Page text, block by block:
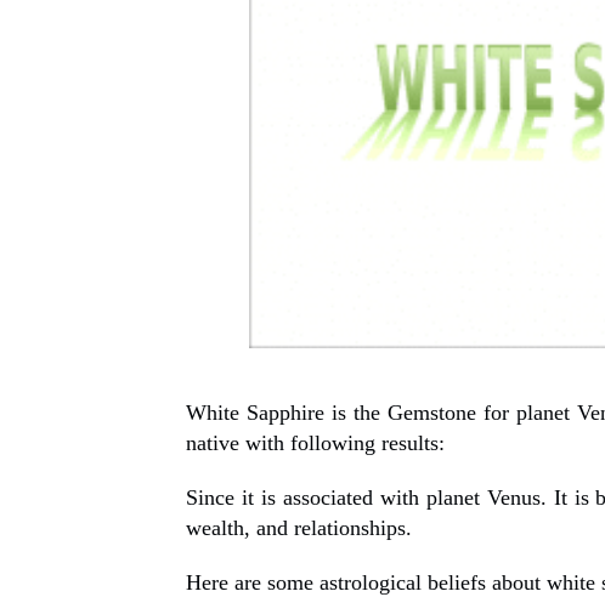
White Sapphire is the Gemstone for planet
native with following results:
Since it is associated with planet Venus. It is
wealth, and relationships.
Here are some astrological beliefs about white